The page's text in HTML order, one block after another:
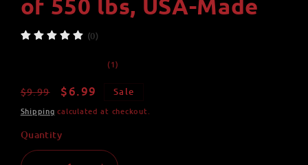
(0)
(1)
reviews
Regular
price
$9.99
Sale
price
$6.99 Sale
Shipping calculated at checkout.
Quantity
Quantity